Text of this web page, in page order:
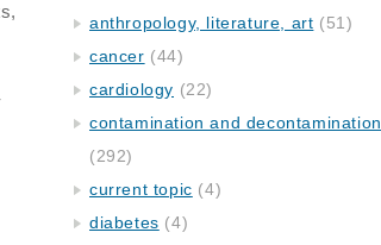
anthropology, literature, art (51)
cancer (44)
cardiology (22)
contamination and decontamination
(292)
current topic (4)
diabetes (4)